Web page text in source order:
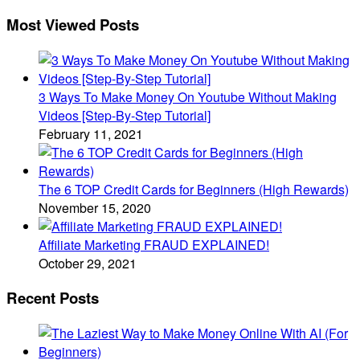
Most Viewed Posts
3 Ways To Make Money On Youtube Without Making
Videos [Step-By-Step Tutorial]
February 11, 2021
The 6 TOP Credit Cards for Beginners (High Rewards)
November 15, 2020
Affiliate Marketing FRAUD EXPLAINED!
October 29, 2021
Recent Posts